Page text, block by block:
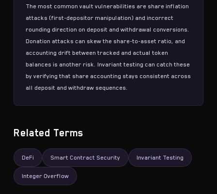
The most common vault vulnerabilities are share inflation
attacks (first-depositor manipulation) and incorrect
rounding direction on deposit and withdrawal conversions.
Donation attacks can skew the share-to-asset ratio, and
accounting drift between tracked and actual token
balances is another risk. Invariant testing can catch these
by verifying that share accounting stays consistent across
all deposit and withdraw sequences.
Related Terms
DeFi Smart Contract Security Invariant Testing
Integer Overflow